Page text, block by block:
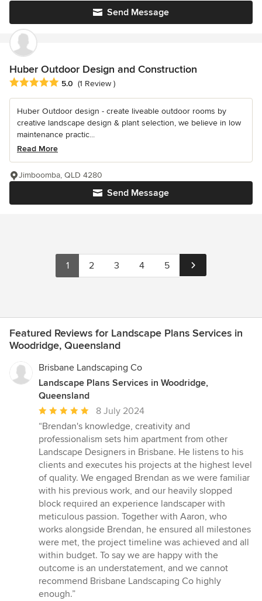
Send Message
Huber Outdoor Design and Construction
Average rating: 5 out of 5 stars
5.0 (1 Review )
Huber Outdoor design - create liveable outdoor rooms by
creative landscape design & plant selection, we believe in low
maintenance practic...
Read More
Send Message
Jimboomba, QLD 4280
1 2 3 4 5
Featured Reviews for Landscape Plans Services in
Woodridge, Queensland
Brisbane Landscaping Co
Landscape Plans Services in Woodridge,
Queensland
Average
rating:
5
out
of
5
stars
8 July 2024
“Brendan's knowledge, creativity and
professionalism sets him apartment from other
Landscape Designers in Brisbane. He listens to his
clients and executes his projects at the highest level
of quality. We engaged Brendan as we were familiar
with his previous work, and our heavily slopped
block required an experience landscaper with
meticulous passion. Together with Aaron, who
works alongside Brendan, he ensured all milestones
were met, the project timeline was achieved and all
within budget. To say we are happy with the
outcome is an understatement, and we cannot
recommend Brisbane Landscaping Co highly
enough.”